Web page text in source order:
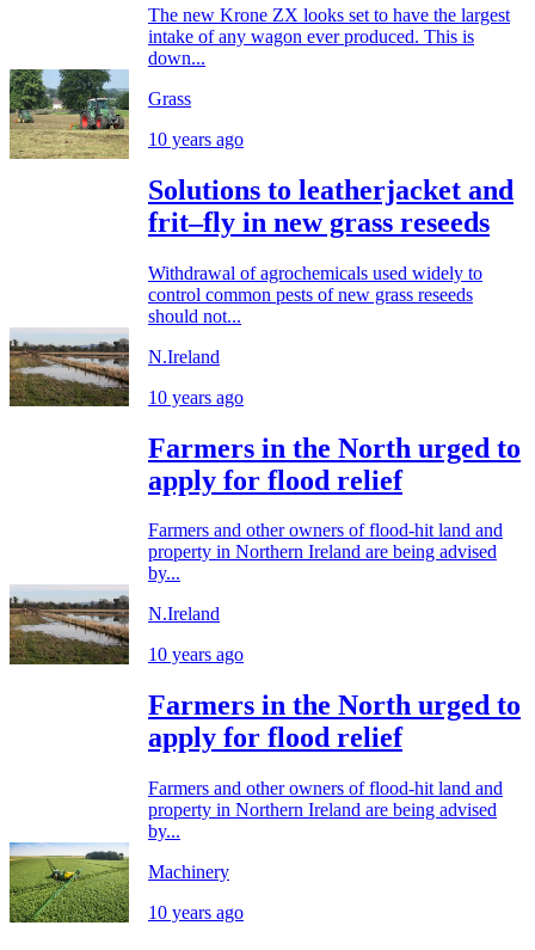
The new Krone ZX looks set to have the largest
intake of any wagon ever produced. This is
down...
Grass
10 years ago
Solutions to leatherjacket and
frit–fly in new grass reseeds
Withdrawal of agrochemicals used widely to
control common pests of new grass reseeds
should not...
N.Ireland
10 years ago
Farmers in the North urged to
apply for flood relief
Farmers and other owners of flood-hit land and
property in Northern Ireland are being advised
by...
N.Ireland
10 years ago
Farmers in the North urged to
apply for flood relief
Farmers and other owners of flood-hit land and
property in Northern Ireland are being advised
by...
Machinery
10 years ago